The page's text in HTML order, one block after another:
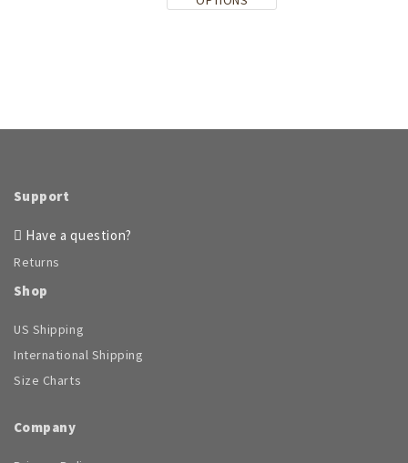
chosen
may
Support
Have a question?
Returns
Shop
US Shipping
International Shipping
Size Charts
Company